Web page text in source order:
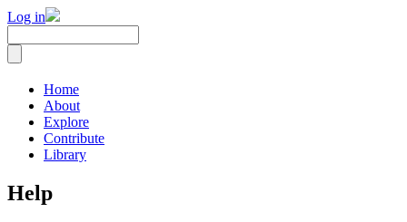
Log in
Home
About
Explore
Contribute
Library
Help